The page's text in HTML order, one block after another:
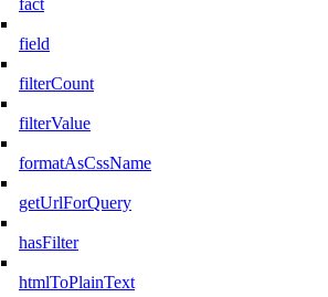
field
filterCount
filterValue
formatAsCssName
getUrlForQuery
hasFilter
htmlToPlainText